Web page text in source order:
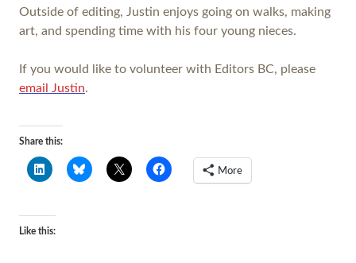
Outside of editing, Justin enjoys going on walks, making
art, and spending time with his four young nieces.
If you would like to volunteer with Editors BC, please
email Justin.
Share this:
More
Like this: